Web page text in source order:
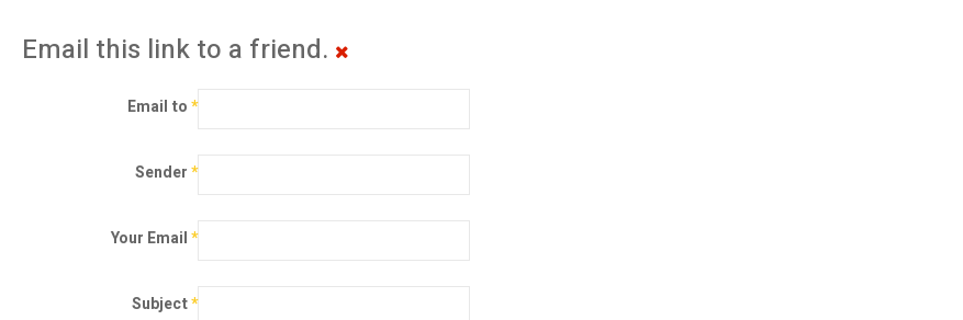
Email this link to a friend.
Email to*
Sender*
Your Email*
Subject*